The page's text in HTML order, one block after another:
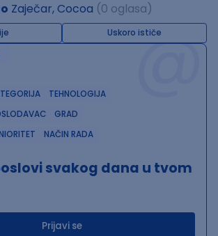
Zaječar, Cocoa (0 oglasa)
Uskoro ističe@
TEHNOLOGIJA
GRAD
NAČIN RADA
svakog dana u tvom
Prijavi se